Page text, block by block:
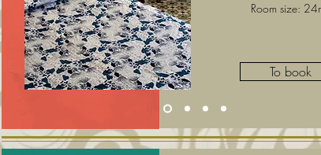
Room size:
To book